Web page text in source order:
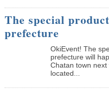
The special
prefecture
OkiEvent! The
prefecture will
Chatan town
located...